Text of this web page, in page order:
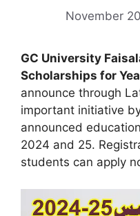
November
GC University
Scholarships for
announce through
important initiative
announced
2024 and 25.
students can apply